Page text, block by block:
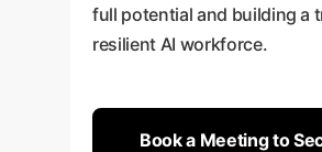
full potential and building a
resilient AI workforce.
Book a Meeting to